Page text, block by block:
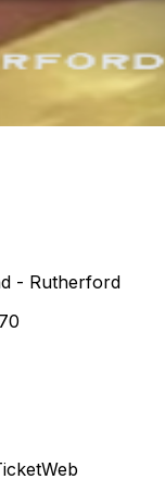
- Rutherford